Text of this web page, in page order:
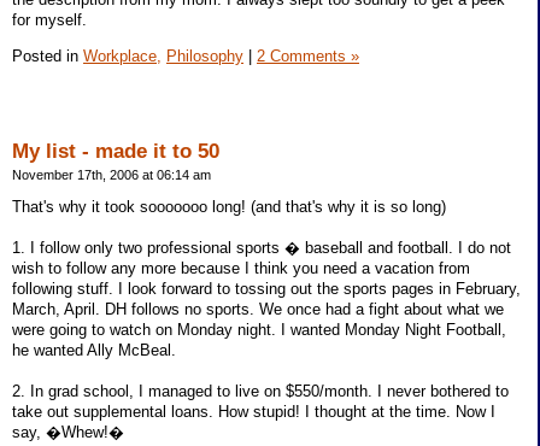
for myself.
Posted in Workplace, Philosophy 2 Comments »
My list - made it to 50
November 17th, 2006 at 06:14 am
That's why it took sooooooo long! (and that's why it is so long)
1. I follow only two professional sports � baseball and football. I do not
wish to follow any more because I think you need a vacation from
following stuff. I look forward to tossing out the sports pages in February,
March, April. DH follows no sports. We once had a fight about what we
were going to watch on Monday night. I wanted Monday Night Football,
he wanted Ally McBeal.
2. In grad school, I managed to live on $550/month. I never bothered to
take out supplemental loans. How stupid! I thought at the time. Now I
say, �Whew!�